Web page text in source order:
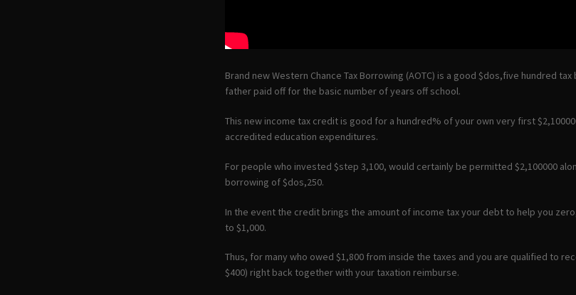
Brand new Western Chance Tax Borrowing (AOTC) is a good $dos,five hundred
father paid off for the basic number of years off school.
This new income tax credit is good for a hundred% of your own very first
accredited education expenditures.
For people who invested $step 3,100, would certainly be permitted $2,100000
borrowing of $dos,250.
In the event the credit brings the amount of income tax your debt to help you
to $1,000.
Thus, for many who owed $1,800 from inside the taxes and you are qualified to
$400) right back together with your taxation reimburse.